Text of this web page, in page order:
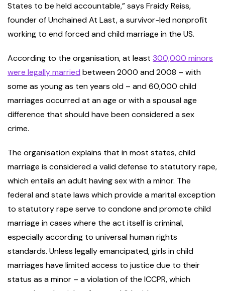
States to be held accountable,” says Fraidy Reiss,
founder of Unchained At Last, a survivor-led nonprofit
working to end forced and child marriage in the US.
According to the organisation, at least 300,000 minors
were legally married between 2000 and 2008 – with
some as young as ten years old – and 60,000 child
marriages occurred at an age or with a spousal age
difference that should have been considered a sex
crime.
The organisation explains that in most states, child
marriage is considered a valid defense to statutory rape,
which entails an adult having sex with a minor. The
federal and state laws which provide a marital exception
to statutory rape serve to condone and promote child
marriage in cases where the act itself is criminal,
especially according to universal human rights
standards. Unless legally emancipated, girls in child
marriages have limited access to justice due to their
status as a minor – a violation of the ICCPR, which